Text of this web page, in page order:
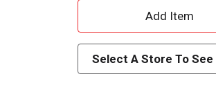
A
d
d
Select A Store To See